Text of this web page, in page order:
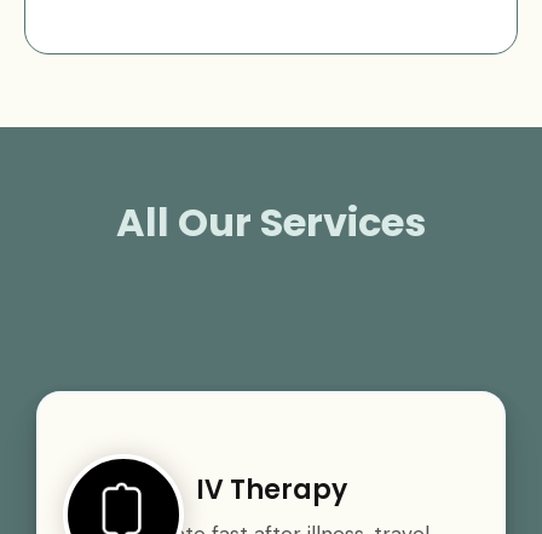
All Our Services
IV Therapy